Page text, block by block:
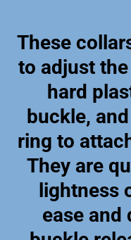
These
to adjust
hard
buckle,
ring to
They are
lightness
ease and